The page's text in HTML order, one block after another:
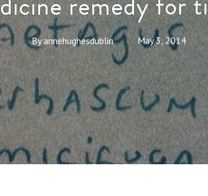
Byannehughesdublin May 3, 2014